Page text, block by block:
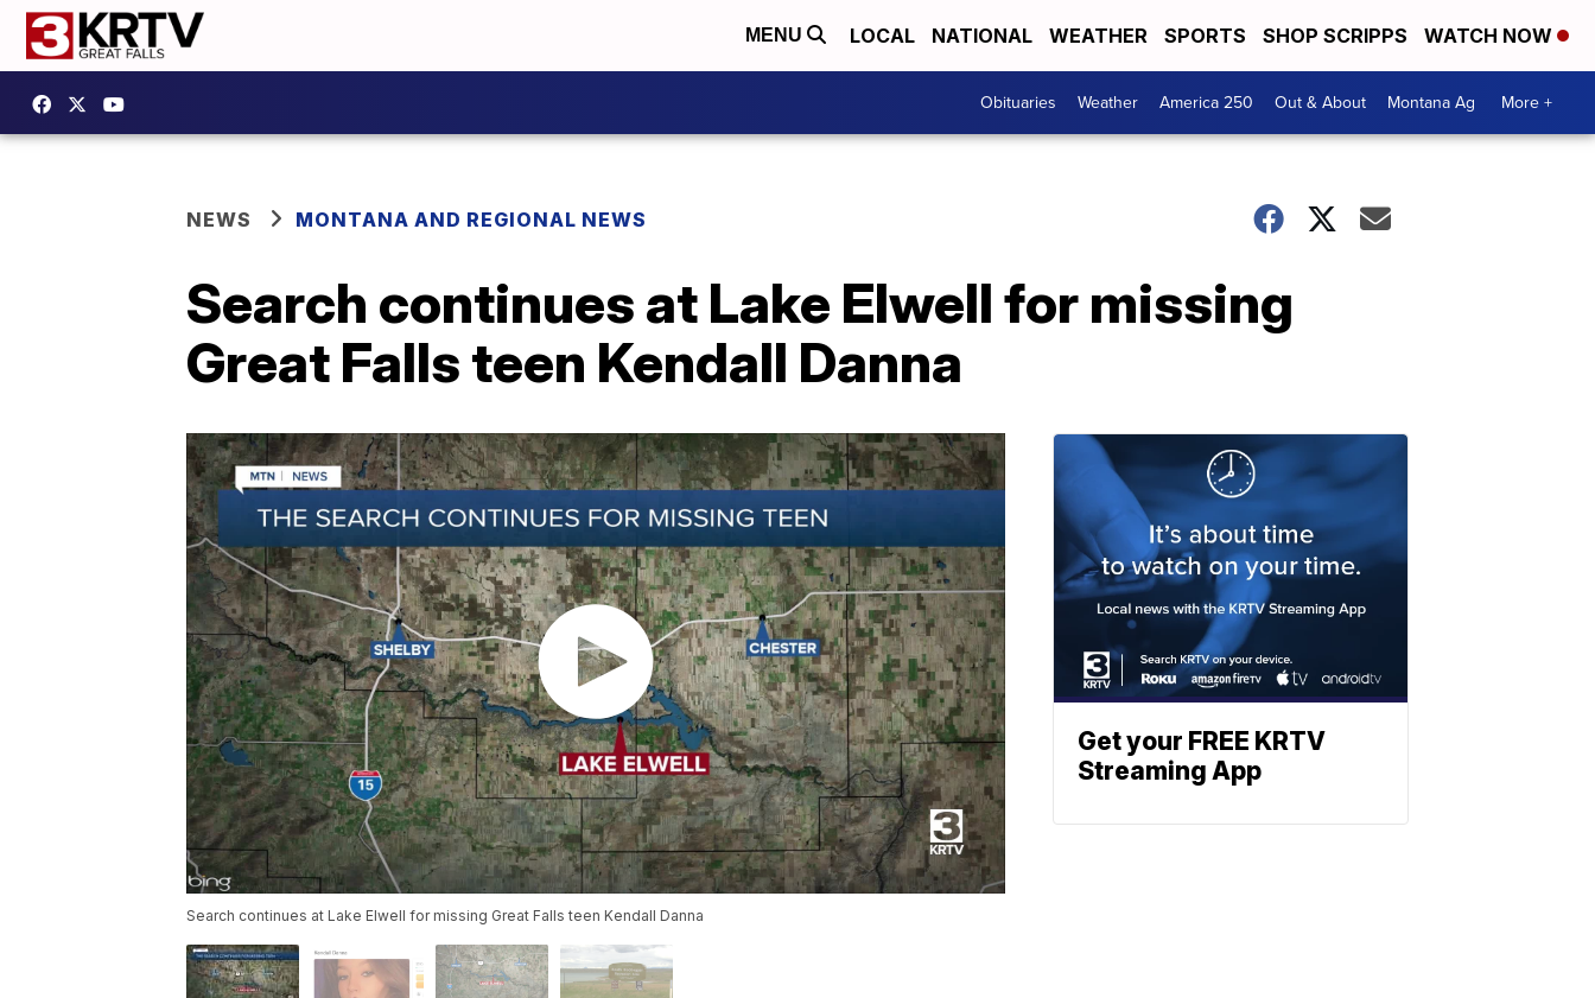
MENU LOCAL NATIONAL WEATHER SPORTS SHOP SCRIPPS WATCH NOW
Obituaries Weather America 250 Out & About Montana Ag More +
NEWS MONTANA AND REGIONAL NEWS
Search continues at Lake Elwell for missing
Great Falls teen Kendall Danna
Search continues at Lake Elwell for missing Great Falls teen Kendall Danna
Get your FREE KRTV
Streaming App